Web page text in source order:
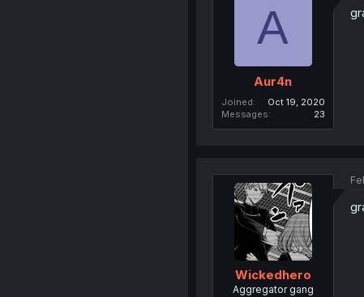
A
Aur4n
Joined
Oct 19, 2020
Messages
23
Wickedhero
Aggregator gang